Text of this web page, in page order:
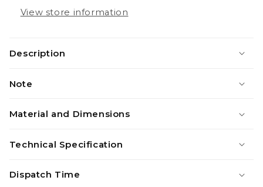
burning
burning
View store information
Description
Note
Material and Dimensions
Technical Specification
Dispatch Time